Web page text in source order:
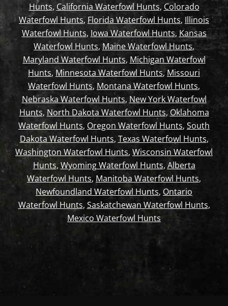
Hunts, California Waterfowl Hunts,Colorado
Waterfowl Hunts, Florida Waterfowl Hunts, Illinois
Waterfowl Hunts, Iowa Waterfowl Hunts, Kansas
Waterfowl Hunts, Maine Waterfowl Hunts,
Maryland Waterfowl Hunts, Michigan Waterfowl
Hunts, Minnesota Waterfowl Hunts,Missouri
Waterfowl Hunts, Montana Waterfowl Hunts,
Nebraska Waterfowl Hunts, New York Waterfowl
Hunts, North Dakota Waterfowl Hunts, Oklahoma
Waterfowl Hunts, Oregon Waterfowl Hunts, South
Dakota Waterfowl Hunts, Texas Waterfowl Hunts,
Washington Waterfowl Hunts, Wisconsin Waterfowl
Hunts, Wyoming Waterfowl Hunts, Alberta
Waterfowl Hunts, Manitoba Waterfowl Hunts,
Newfoundland Waterfowl Hunts, Ontario
Waterfowl Hunts, Saskatchewan Waterfowl Hunts,
Mexico Waterfowl Hunts